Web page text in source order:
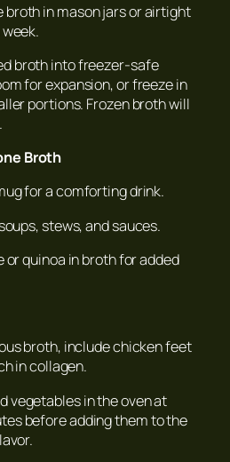
broth in mason jars or airtight
broth into freezer-safe
for expansion, or freeze in
portions. Frozen broth will
Broth
for a comforting drink.
stews, and sauces.
or quinoa in broth for added
broth, include chicken feet
in collagen.
vegetables in the oven at
before adding them to the